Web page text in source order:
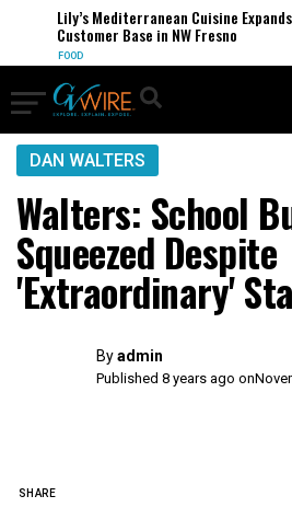
Lily’s Mediterranean Cuisine Expands
Customer Base in NW Fresno
FOOD
DAN WALTERS
Walters: School
Squeezed Despite
'Extraordinary'
Byadmin
Published 8 years ago on
SHARE